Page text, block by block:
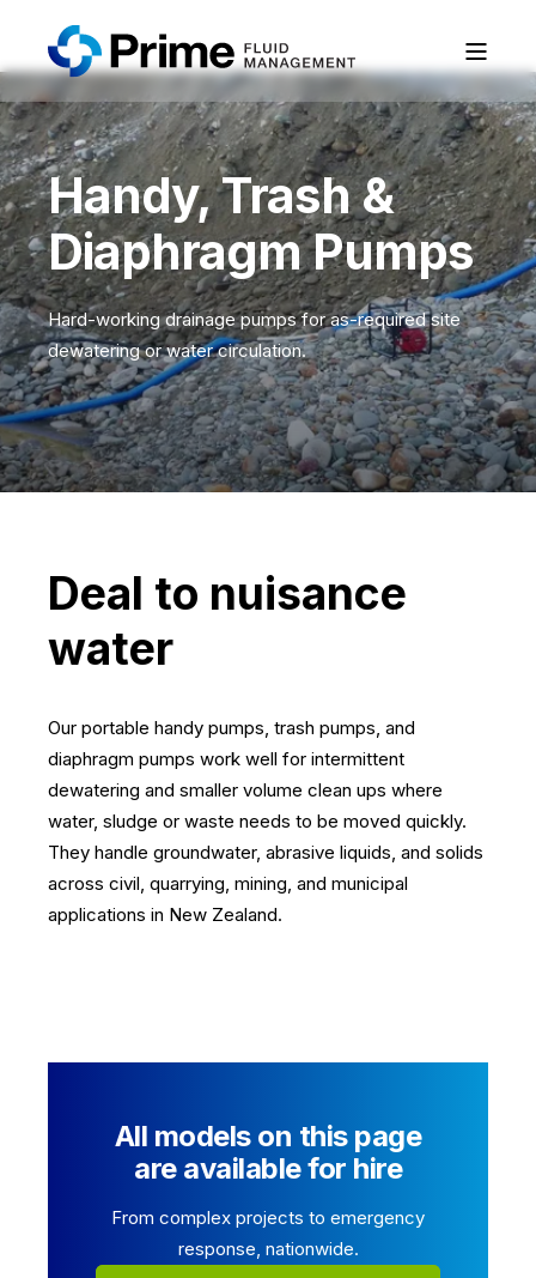
Handy, Trash &
Diaphragm Pumps
Hard-working drainage pumps for as-required site
dewatering or water circulation.
Deal to nuisance
water
Our portable handy pumps, trash pumps, and
diaphragm pumps work well for intermittent
dewatering and smaller volume clean ups where
water, sludge or waste needs to be moved quickly.
They handle groundwater, abrasive liquids, and solids
across civil, quarrying, mining, and municipal
applications in New Zealand.
All models on this page
are available for hire
From complex projects to emergency
response, nationwide.